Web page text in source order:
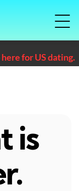
for US dating.
is